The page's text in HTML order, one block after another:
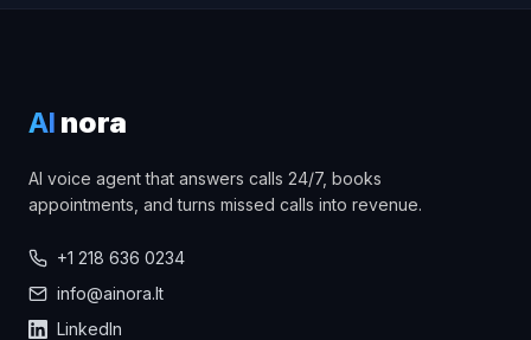
AI nora
AI voice agent that answers calls 24/7, books
appointments, and turns missed calls into revenue.
+1 218 636 0234
info@ainora.lt
LinkedIn